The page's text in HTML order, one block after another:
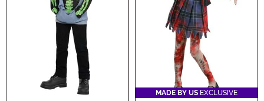
MADE BY US EXCLUSIVE